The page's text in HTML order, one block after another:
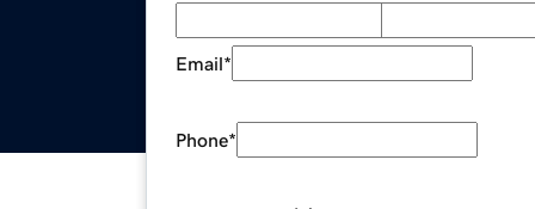
Email*
Phone*